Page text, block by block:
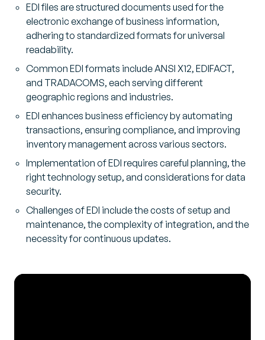
EDI files are structured documents used for the
electronic exchange of business information,
adhering to standardized formats for universal
readability.
Common EDI formats include ANSI X12, EDIFACT,
and TRADACOMS, each serving different
geographic regions and industries.
EDI enhances business efficiency by automating
transactions, ensuring compliance, and improving
inventory management across various sectors.
Implementation of EDI requires careful planning, the
right technology setup, and considerations for data
security.
Challenges of EDI include the costs of setup and
maintenance, the complexity of integration, and the
necessity for continuous updates.